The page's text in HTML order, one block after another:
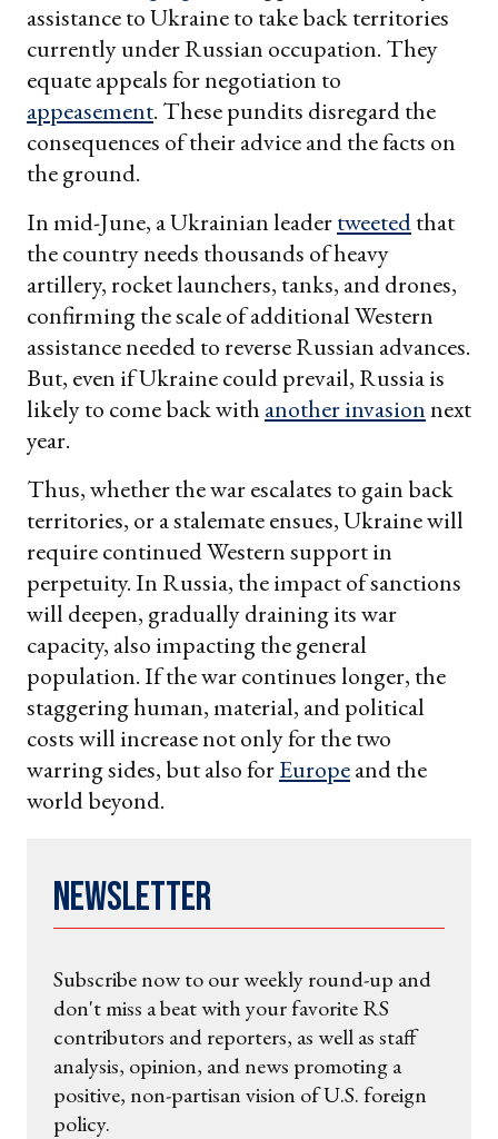
assistance to Ukraine to take back territories
currently under Russian occupation. They
equate appeals for negotiation to
appeasement. These pundits disregard the
consequences of their advice and the facts on
the ground.
In mid-June, a Ukrainian leadertweetedthat
the country needs thousands of heavy
artillery, rocket launchers, tanks, and drones,
confirming the scale of additional Western
assistance needed to reverse Russian advances.
But, even if Ukraine could prevail, Russia is
likely to come back with another invasionnext
year.
Thus, whether the war escalates to gain back
territories, or a stalemate ensues, Ukraine will
require continued Western support in
perpetuity. In Russia, the impact of sanctions
will deepen, gradually draining its war
capacity, also impacting the general
population. If the war continues longer, the
staggering human, material, and political
costs will increase not only for the two
warring sides, but also forEuropeand the
world beyond.
Newsletter
Subscribe now to our weekly round-up and
don't miss a beat with your favorite RS
contributors and reporters, as well as staff
analysis, opinion, and news promoting a
positive, non-partisan vision of U.S. foreign
policy.